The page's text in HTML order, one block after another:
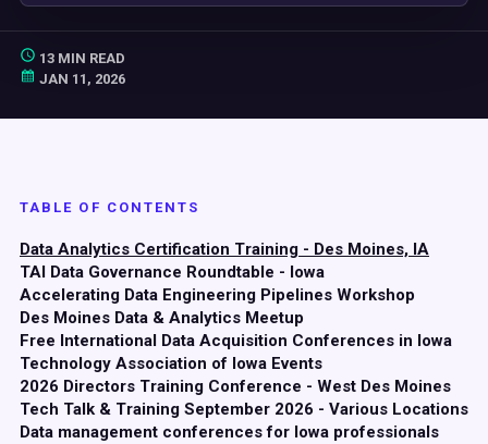
13 MIN READ
JAN 11, 2026
TABLE OF CONTENTS
Data Analytics Certification Training - Des Moines, IA
TAI Data Governance Roundtable - Iowa
Accelerating Data Engineering Pipelines Workshop
Des Moines Data & Analytics Meetup
Free International Data Acquisition Conferences in Iowa
Technology Association of Iowa Events
2026 Directors Training Conference - West Des Moines
Tech Talk & Training September 2026 - Various Locations
Data management conferences for Iowa professionals